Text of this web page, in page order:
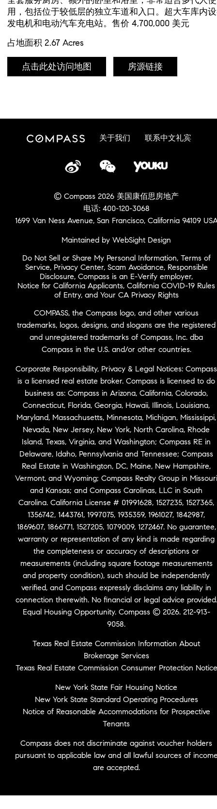
用，包括位于较低层的独立车道和入口。超大车库内
发电机和电动汽车充电站。售价 4,700,000 美元
占地面积 2.67 Acres
点击此处访问地图 房源链接
关于我们 联系中文礼宾
© Compass 2026 美国康佰思房地产
电话: 400-120-3068
1699 Van Ness Avenue, San Francisco, California 94109
Maintained by WebSight Design
Do Not Sell or Share My Personal Information, Terms of
Service, Privacy Center, Scam Avoidance, Responsible
Disclosure, Compass is an E-Verify employer,
Notice for California Applicants, California COVID-19 Rules
of Entry, and Your CA Privacy Rights
COMPASS, the Compass logo, and other various
trademarks, logos, designs, and slogans are the registered
and unregistered trademarks of Compass, Inc. dba
Compass in the U.S. and/or other countries.
Corporate Responsibility, Privacy & Legal Notices: Compass
is a licensed real estate broker. Compass is licensed to do
business as: Compass in Arizona, California, Colorado,
Connecticut, Florida, Georgia, Hawaii, Illinois, Louisiana,
Maryland, Massachusetts, Minnesota, Michigan, Mississippi,
Nevada, New Jersey, New York, North Carolina, Rhode
Island, Texas, Virginia, and Washington; Compass RE in
Delaware, Idaho, Pennsylvania and Tennessee; Compass
Real Estate in Washington, DC, Maine, New Hampshire,
Vermont, and Wyoming; Compass Realty Group in Missouri
and Kansas; and Compass Carolinas, LLC in South
Carolina. California License # 01991628, 1527235, 1527365,
1356742, 1443761, 1997075, 1935359, 1961027, 1842987,
1869607, 1866771, 1527205, 1079009, 1272467. No guarantee,
warranty or representation of any kind is made regarding
the completeness or accuracy of descriptions or
measurements (including square footage measurements
and property condition), such should be independently
verified, and Compass expressly disclaims any liability in
connection therewith. No financial or legal advice provided.
Equal Housing Opportunity. Compass © 2026. 212-913-
9058.
Texas Real Estate Commission Information About
Brokerage Services
Texas Real Estate Commission Consumer Protection Notice
New York State Fair Housing Notice
New York State Standard Operating Procedures
Notice of Reasonable Accommodations for Prospective
Tenants
Compass does not discriminate against voucher holders
pursuant to applicable law and all lawful sources of
are accepted.